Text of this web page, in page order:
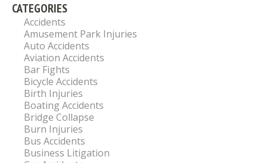
CATEGORIES
Accidents
Amusement Park Injuries
Auto Accidents
Aviation Accidents
Bar Fights
Bicycle Accidents
Birth Injuries
Boating Accidents
Bridge Collapse
Burn Injuries
Bus Accidents
Business Litigation